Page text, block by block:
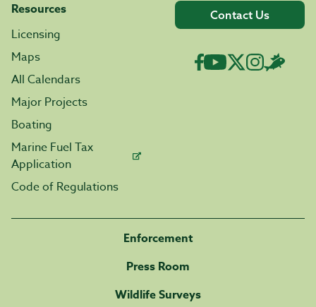
Resources
Licensing
Maps
All Calendars
Major Projects
Boating
Marine Fuel Tax
Application
Code of Regulations
Contact Us
Enforcement
Press Room
Wildlife Surveys